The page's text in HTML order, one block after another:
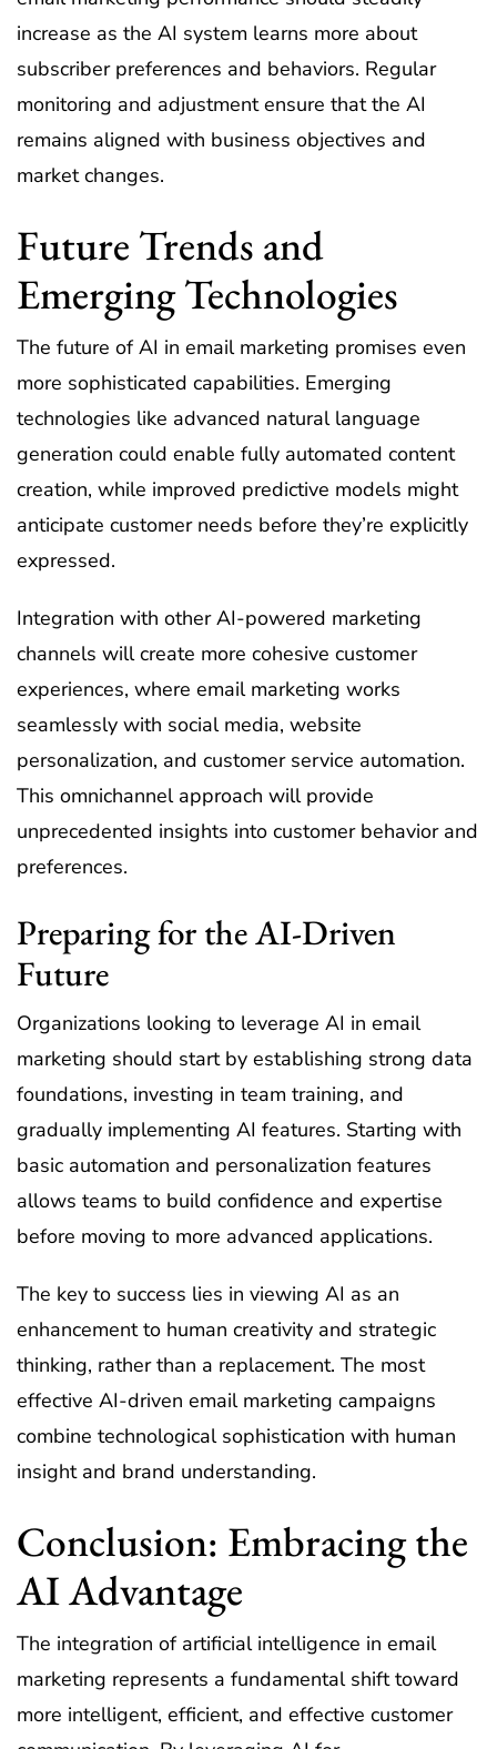
increase as the AI system learns more about
subscriber preferences and behaviors. Regular
monitoring and adjustment ensure that the AI
remains aligned with business objectives and
market changes.
Future Trends and
Emerging Technologies
The future of AI in email marketing promises even
more sophisticated capabilities. Emerging
technologies like advanced natural language
generation could enable fully automated content
creation, while improved predictive models might
anticipate customer needs before they’re explicitly
expressed.
Integration with other AI-powered marketing
channels will create more cohesive customer
experiences, where email marketing works
seamlessly with social media, website
personalization, and customer service automation.
This omnichannel approach will provide
unprecedented insights into customer behavior and
preferences.
Preparing for the AI-Driven
Future
Organizations looking to leverage AI in email
marketing should start by establishing strong data
foundations, investing in team training, and
gradually implementing AI features. Starting with
basic automation and personalization features
allows teams to build confidence and expertise
before moving to more advanced applications.
The key to success lies in viewing AI as an
enhancement to human creativity and strategic
thinking, rather than a replacement. The most
effective AI-driven email marketing campaigns
combine technological sophistication with human
insight and brand understanding.
Conclusion: Embracing the
AI Advantage
The integration of artificial intelligence in email
marketing represents a fundamental shift toward
more intelligent, efficient, and effective customer